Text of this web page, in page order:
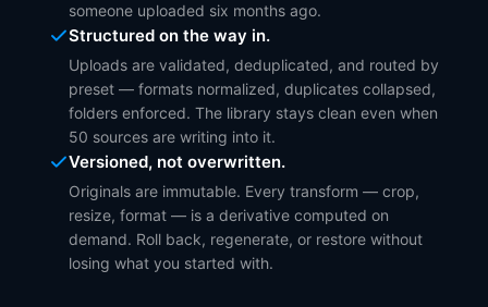
someone uploaded six months ago.
Structured on the way in.
Uploads are validated, deduplicated, and routed by
preset — formats normalized, duplicates collapsed,
folders enforced. The library stays clean even when
50 sources are writing into it.
Versioned, not overwritten.
Originals are immutable. Every transform — crop,
resize, format — is a derivative computed on
demand. Roll back, regenerate, or restore without
losing what you started with.